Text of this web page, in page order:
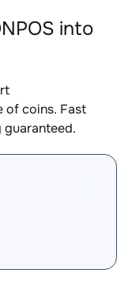
into
of coins. Fast